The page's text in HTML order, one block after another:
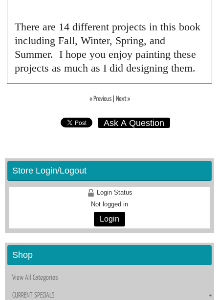
There are 14 different projects in this book
including Fall, Winter, Spring, and
Summer. I hope you enjoy painting these
projects as much as I did designing them.
« Previous| Next »
Ask A Question
Store Login/Logout
Login Status
Not logged in
Login
Shop
View All Categories
CURRENT SPECIALS